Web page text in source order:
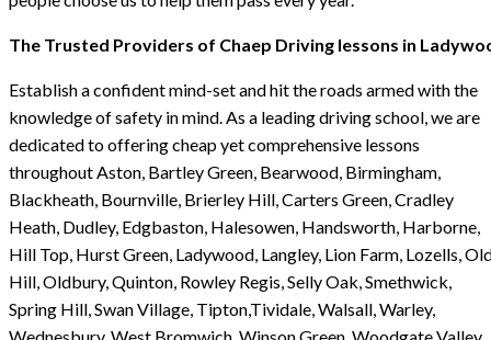
The Trusted Providers of Chaep Driving lessons in
Establish a confident mind-set and hit the roads armed with the
knowledge of safety in mind. As a leading driving school, we are
dedicated to offering cheap yet comprehensive lessons
throughout Aston, Bartley Green, Bearwood, Birmingham,
Blackheath, Bournville, Brierley Hill, Carters Green, Cradley
Heath, Dudley, Edgbaston, Halesowen, Handsworth, Harborne,
Hill Top, Hurst Green, Ladywood, Langley, Lion Farm, Lozells,
Hill, Oldbury, Quinton, Rowley Regis, Selly Oak, Smethwick,
Spring Hill, Swan Village, Tipton,Tividale, Walsall, Warley,